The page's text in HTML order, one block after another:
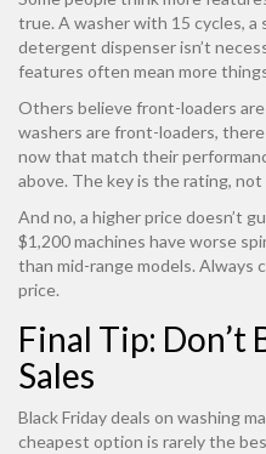
true. A washer with 15 cycles, a
detergent dispenser isn’t
features often mean more
Others believe front-loaders
washers are front-loaders,
now that match their
above. The key is the rating,
And no, a higher price doesn’t
$1,200 machines have worse
than mid-range models.
price.
Final Tip: Don’t
Sales
Black Friday deals on washing
cheapest option is rarely the